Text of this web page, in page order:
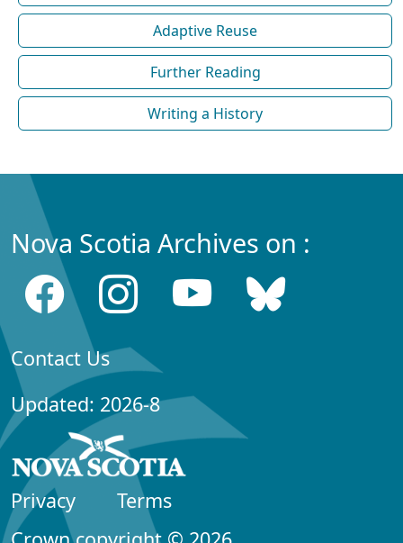
Adaptive Reuse
Further Reading
Writing a History
Nova Scotia Archives on :
Contact Us
Updated: 2026-8
Privacy
Terms